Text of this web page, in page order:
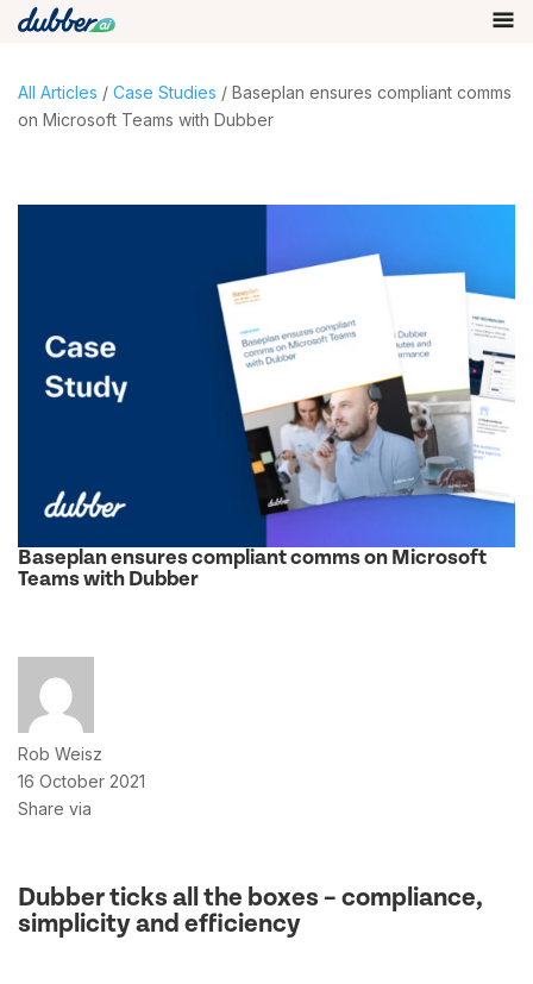
All Articles / Case Studies / Baseplan ensures compliant comms
on Microsoft Teams with Dubber
Baseplan ensures compliant comms on Microsoft
Teams with Dubber
Rob Weisz
16 October 2021
Share via
Dubber ticks all the boxes – compliance,
simplicity and efficiency